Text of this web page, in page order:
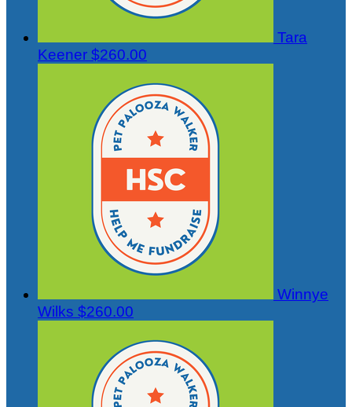
Tara
Keener $260.00
Winnye
Wilks $260.00